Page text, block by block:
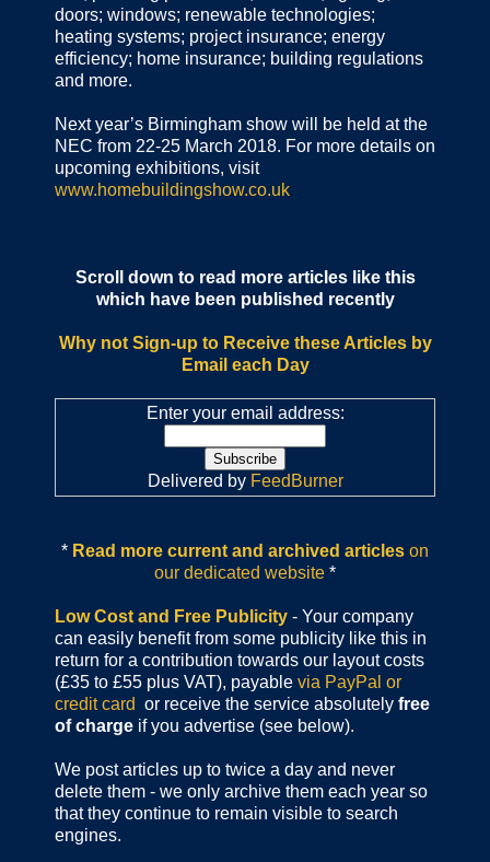
doors; windows; renewable technologies;
heating systems; project insurance; energy
efficiency; home insurance; building regulations
and more.
Next year’s Birmingham show will be held at the
NEC from 22-25 March 2018. For more details on
upcoming exhibitions, visit
www.homebuildingshow.co.uk
Scroll down to read more articles like this
which have been published recently
Why not Sign-up to Receive these Articles by
Email each Day
Enter your email address:
Delivered by FeedBurner
* Read more current and archived articles on
our dedicated website *
Low Cost and Free Publicity - Your company
can easily benefit from some publicity like this in
return for a contribution towards our layout costs
(£35 to £55 plus VAT), payable via PayPal or
credit card or receive the service absolutely free
of charge if you advertise (see below).
We post articles up to twice a day and never
delete them - we only archive them each year so
that they continue to remain visible to search
engines.